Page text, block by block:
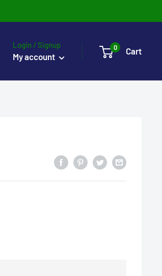
Login / Signup
My account
0 Cart